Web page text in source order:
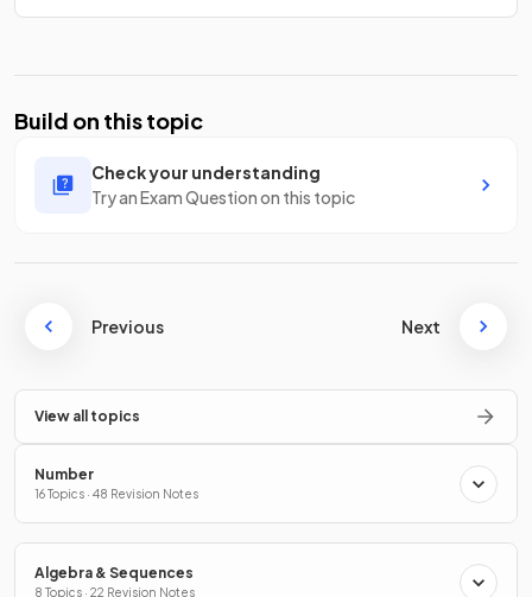
Build on this topic
Check your understanding
Try an Exam Question on this topic
Previous Next
View all topics
Number
16 Topics · 48 Revision Notes
Algebra & Sequences
8 Topics · 22 Revision Notes